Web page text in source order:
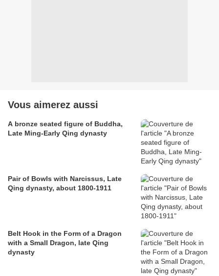
Vous aimerez aussi
A bronze seated figure of Buddha,
Late Ming-Early Qing dynasty
Pair of Bowls with Narcissus, Late
Qing dynasty, about 1800-1911
Belt Hook in the Form of a Dragon
with a Small Dragon, late Qing
dynasty